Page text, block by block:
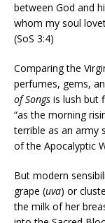
between God and
whom my soul
(SoS 3:4)
Comparing the
perfumes, gems,
of Songs is lush but
“as the morning
terrible as an army
of the Apocalyptic
But modern
grape (uva) or
the milk of her